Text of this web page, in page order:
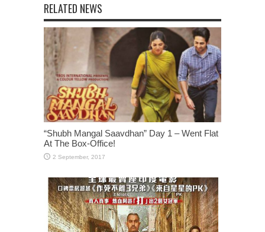
RELATED NEWS
“Shubh Mangal Saavdhan” Day 1 – Went Flat
At The Box-Office!